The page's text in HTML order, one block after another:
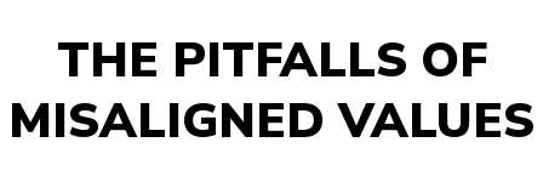
THE PITFALLS OF
MISALIGNED VALUES